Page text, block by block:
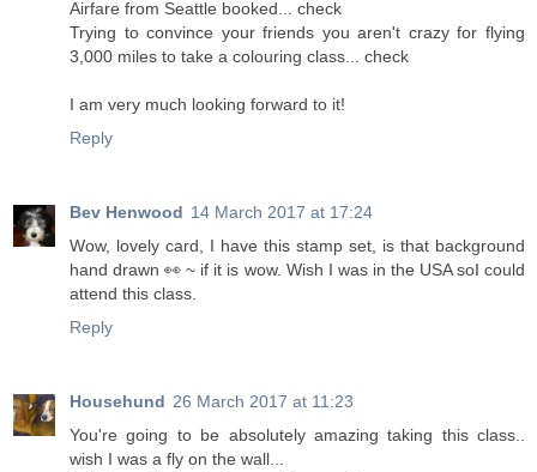
Airfare from Seattle booked... check
Trying to convince your friends you aren't crazy for flying
3,000 miles to take a colouring class... check
I am very much looking forward to it!
Reply
Bev Henwood 14 March 2017 at 17:24
Wow, lovely card, I have this stamp set, is that background
hand drawn 👀 ~ if it is wow. Wish I was in the USA soI could
attend this class.
Reply
Househund 26 March 2017 at 11:23
You're going to be absolutely amazing taking this class..
wish I was a fly on the wall...